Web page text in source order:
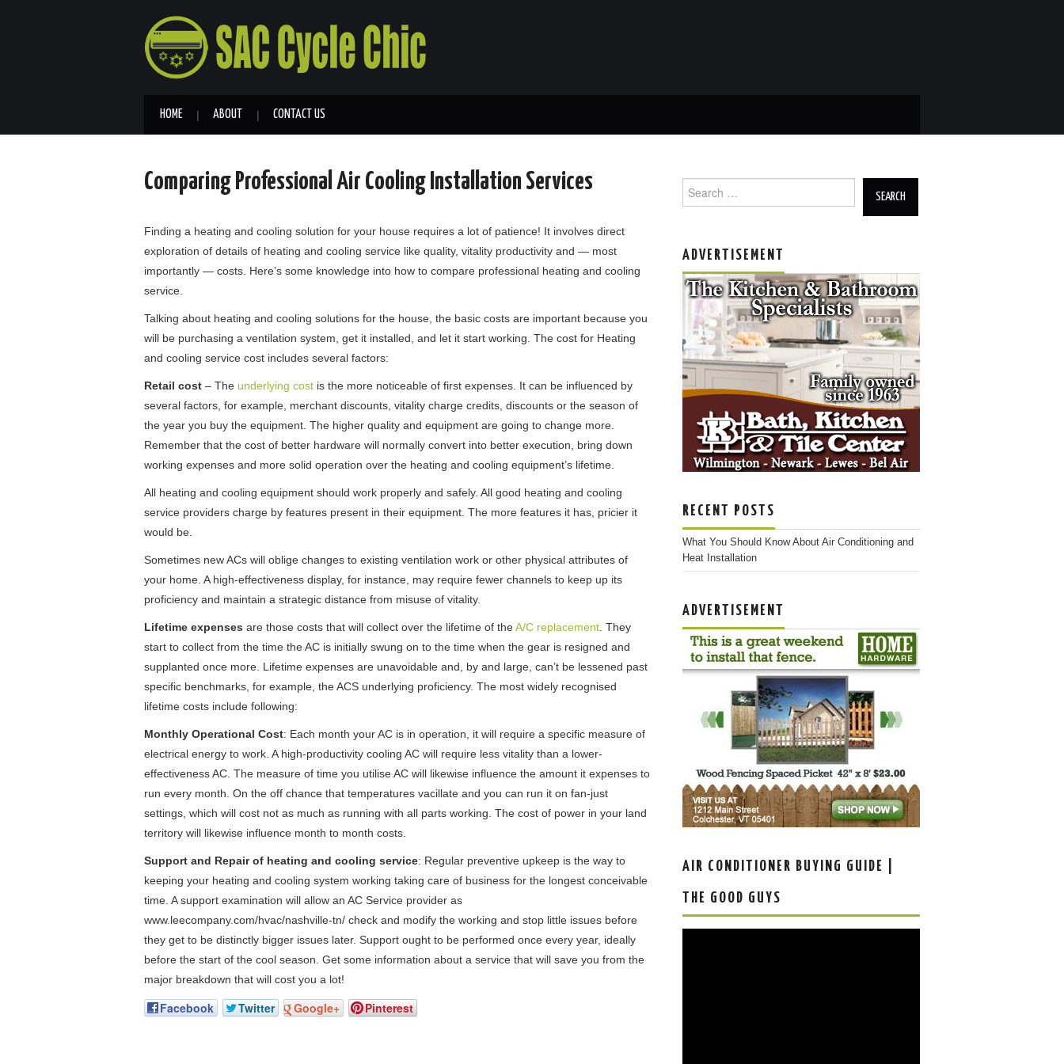
HOME ABOUT CONTACT US
Comparing Professional Air Cooling Installation Services
Finding a heating and cooling solution for your house requires a lot of patience! It involves direct
exploration of details of heating and cooling service like quality, vitality productivity and — most
importantly — costs. Here’s some knowledge into how to compare professional heating and cooling
service.
Talking about heating and cooling solutions for the house, the basic costs are important because you
will be purchasing a ventilation system, get it installed, and let it start working. The cost for Heating
and cooling service cost includes several factors:
Retail cost – The underlying cost is the more noticeable of first expenses. It can be influenced by
several factors, for example, merchant discounts, vitality charge credits, discounts or the season of
the year you buy the equipment. The higher quality and equipment are going to change more.
Remember that the cost of better hardware will normally convert into better execution, bring down
working expenses and more solid operation over the heating and cooling equipment’s lifetime.
All heating and cooling equipment should work properly and safely. All good heating and cooling
service providers charge by features present in their equipment. The more features it has, pricier it
would be.
Sometimes new ACs will oblige changes to existing ventilation work or other physical attributes of
your home. A high-effectiveness display, for instance, may require fewer channels to keep up its
proficiency and maintain a strategic distance from misuse of vitality.
Lifetime expenses are those costs that will collect over the lifetime of theA/C replacement . They
start to collect from the time the AC is initially swung on to the time when the gear is resigned and
supplanted once more. Lifetime expenses are unavoidable and, by and large, can’t be lessened past
specific benchmarks, for example, the ACS underlying proficiency. The most widely recognised
lifetime costs include following:
Monthly Operational Cost: Each month your AC is in operation, it will require a specific measure of
electrical energy to work. A high-productivity cooling AC will require less vitality than a lower-
effectiveness AC. The measure of time you utilise AC will likewise influence the amount it expenses to
run every month. On the off chance that temperatures vacillate and you can run it on fan-just
settings, which will cost not as much as running with all parts working. The cost of power in your land
territory will likewise influence month to month costs.
Support and Repair of heating and cooling service: Regular preventive upkeep is the way to
keeping your heating and cooling system working taking care of business for the longest conceivable
time. A support examination will allow an AC Service provider as
www.leecompany.com/hvac/nashville-tn/ check and modify the working and stop little issues before
they get to be distinctly bigger issues later. Support ought to be performed once every year, ideally
before the start of the cool season. Get some information about a service that will save you from the
major breakdown that will cost you a lot!
Facebook Twitter Google+ Pinterest
Search for:
ADVERTISEMENT
RECENT POSTS
What You Should Know About Air Conditioning and
Heat Installation
ADVERTISEMENT
AIR CONDITIONER BUYING GUIDE |
THE GOOD GUYS